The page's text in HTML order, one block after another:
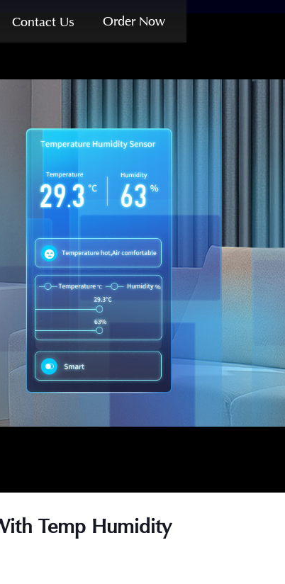
Contact Us Order Now
Temp Humidity